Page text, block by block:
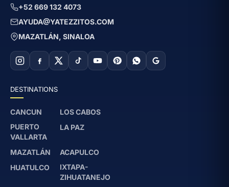
+52 669 132 4073
AYUDA@YATEZZITOS.COM
MAZATLÁN, SINALOA
DESTINATIONS
CANCUN
LOS CABOS
PUERTO
VALLARTA
LA PAZ
MAZATLÁN
ACAPULCO
HUATULCO
IXTAPA-
ZIHUATANEJO